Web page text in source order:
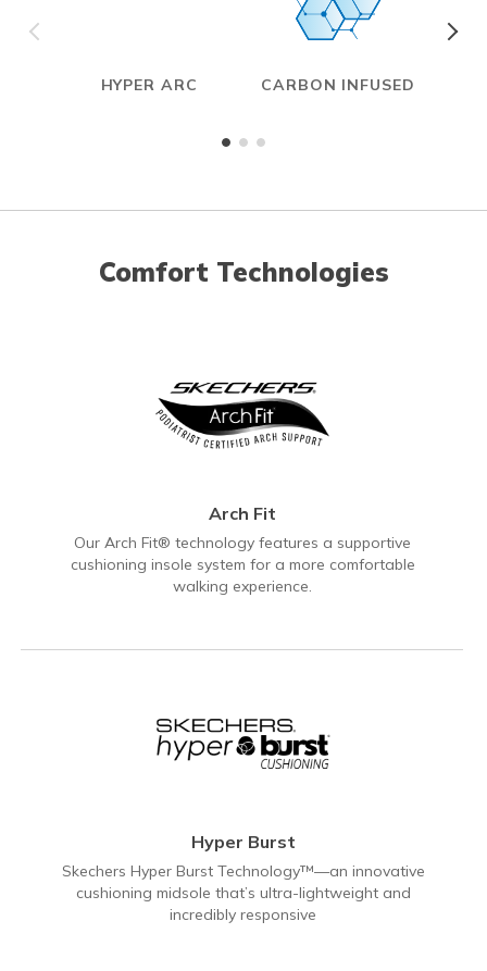
HYPER ARC CARBON INFUSED
Comfort Technologies
Arch Fit
Our Arch Fit® technology features a supportive
cushioning insole system for a more comfortable
walking experience.
Hyper Burst
Skechers Hyper Burst Technology™—an innovative
cushioning midsole that’s ultra-lightweight and
incredibly responsive